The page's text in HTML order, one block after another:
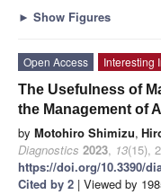
► Show Figures
Open Access
Interesting
The Usefulness of
the Management of
by Motohiro Shimizu,
Diagnostics 2023, 13(15),
https://doi.org/10.3390/
Cited by 2 | Viewed by